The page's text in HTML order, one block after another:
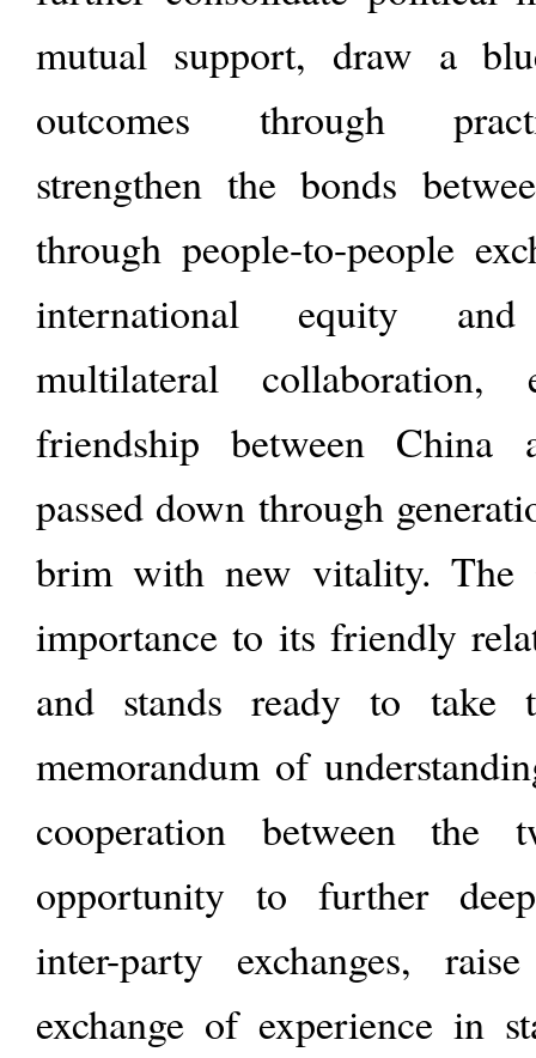
mutual support, draw a
outcomes through
strengthen the bonds
through people-to-people
international equity
multilateral
friendship between China
passed down through
brim with new vitality. The
importance to its friendly
and stands ready to take
memorandum of
cooperation between the
opportunity to further
inter-party exchanges,
exchange of experience in